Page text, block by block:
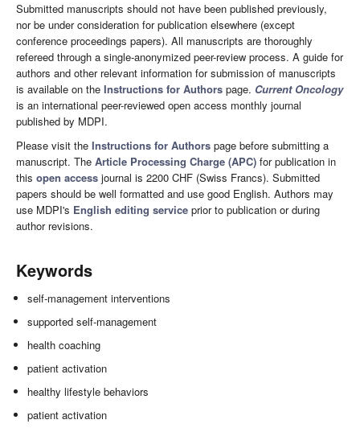
Submitted manuscripts should not have been published previously,
nor be under consideration for publication elsewhere (except
conference proceedings papers). All manuscripts are thoroughly
refereed through a single-anonymized peer-review process. A guide for
authors and other relevant information for submission of manuscripts
is available on the Instructions for Authors page. Current Oncology
is an international peer-reviewed open access monthly journal
published by MDPI.
Please visit the Instructions for Authors page before submitting a
manuscript. The Article Processing Charge (APC) for publication in
this open access journal is 2200 CHF (Swiss Francs). Submitted
papers should be well formatted and use good English. Authors may
use MDPI's English editing service prior to publication or during
author revisions.
Keywords
self-management interventions
supported self-management
health coaching
patient activation
healthy lifestyle behaviors
patient activation